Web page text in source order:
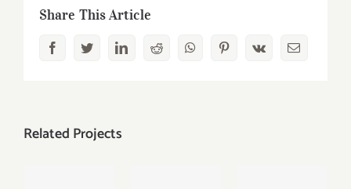
Share This Article
FacebookTwitterLinkedInReddit WhatsappPinterestVk Email
Related Projects